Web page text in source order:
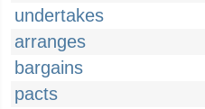
undertakes
arranges
bargains
pacts